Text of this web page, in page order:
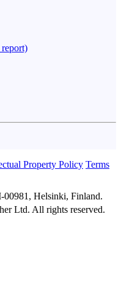
Property Policy Terms
Helsinki, Finland.
Ltd. All rights reserved.